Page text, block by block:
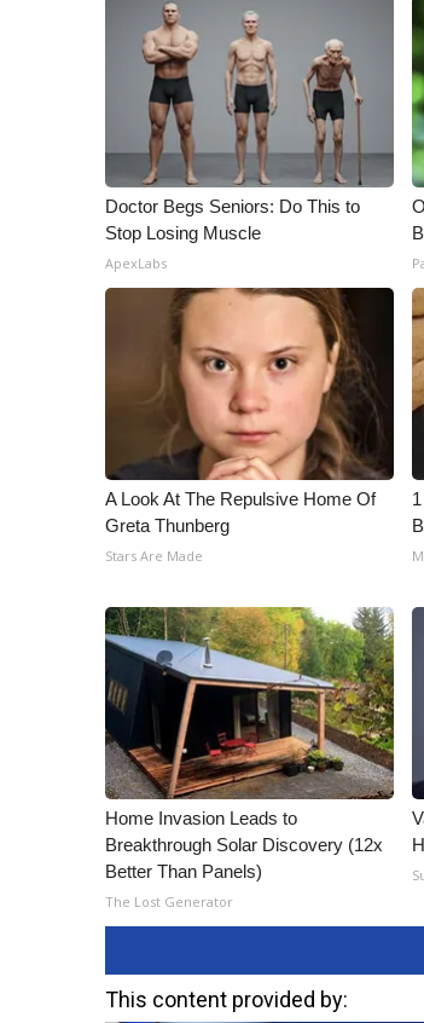
Broadcast & Digital
Outdoor Media
Video Services of WCBI
WCBI Payment Portal
WCBI live
Doctor Begs Seniors: Do This to
Stop Losing Muscle
ApexLabs
A Look At The Repulsive Home Of
Greta Thunberg
Stars Are Made
Home Invasion Leads to
Breakthrough Solar Discovery (12x
Better Than Panels)
The Lost Generator
This content provided by: